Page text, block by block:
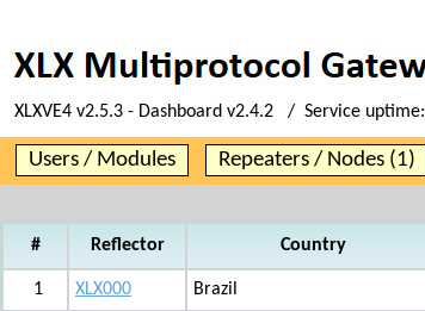
XLXVE4 v2.5.3 - Dashboard v2.4.2 / Service uptime:
Users / Modules Repeaters / Nodes (1)
# Reflector Country
1 XLX000 Brazil